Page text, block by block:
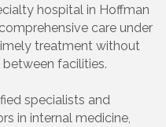
hospital in Hoffman
care under
treatment without
facilities.
specialists and
in internal medicine,